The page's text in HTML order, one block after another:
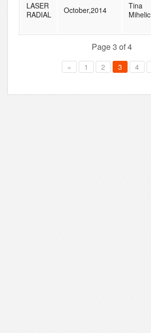
LASER
RADIAL
October,2014
Tina
Mihelic
Page 3 of 4
« 1 2 3 4